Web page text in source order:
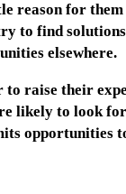
reason for
to find
elsewhere.
raise their
likely to look
opportunities